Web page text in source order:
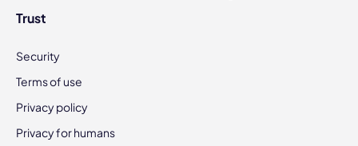
Trust
Security
Terms of use
Privacy policy
Privacy for humans